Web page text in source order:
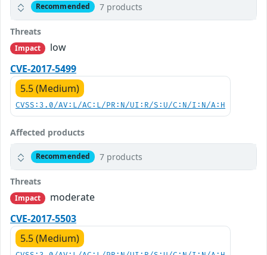
Recommended 7 products
Threats
Impact
low
CVE-2017-5499
5.5 (Medium)
CVSS:3.0/AV:L/AC:L/PR:N/UI:R/S:U/C:N/I:N/A:H
Affected products
Recommended 7 products
Threats
Impact
moderate
CVE-2017-5503
5.5 (Medium)